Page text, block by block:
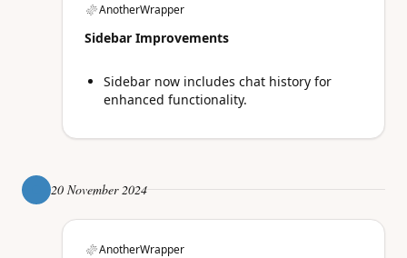
AnotherWrapper
Sidebar Improvements
Sidebar now includes chat history for
enhanced functionality.
20 November 2024
AnotherWrapper